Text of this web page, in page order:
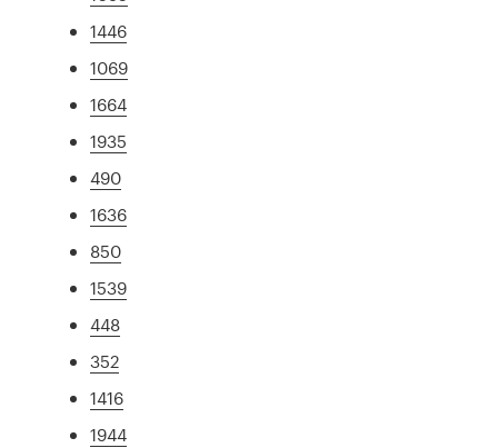
1446
1069
1664
1935
490
1636
850
1539
448
352
1416
1944